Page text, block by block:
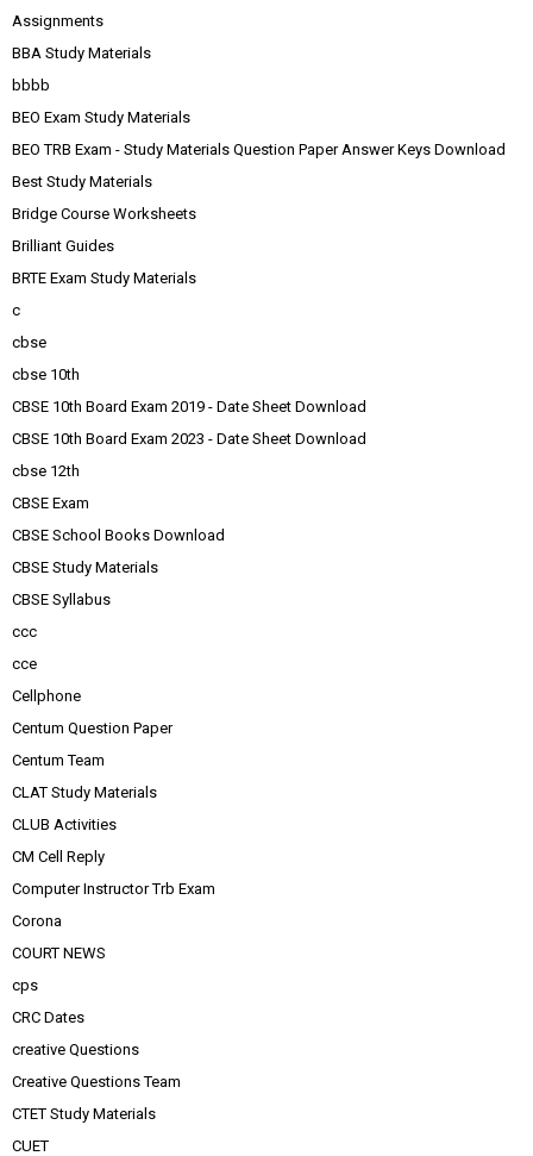
Assignments
BBA Study Materials
bbbb
BEO Exam Study Materials
BEO TRB Exam - Study Materials Question Paper Answer Keys Download
Best Study Materials
Bridge Course Worksheets
Brilliant Guides
BRTE Exam Study Materials
c
cbse
cbse 10th
CBSE 10th Board Exam 2019 - Date Sheet Download
CBSE 10th Board Exam 2023 - Date Sheet Download
cbse 12th
CBSE Exam
CBSE School Books Download
CBSE Study Materials
CBSE Syllabus
ccc
cce
Cellphone
Centum Question Paper
Centum Team
CLAT Study Materials
CLUB Activities
CM Cell Reply
Computer Instructor Trb Exam
Corona
COURT NEWS
cps
CRC Dates
creative Questions
Creative Questions Team
CTET Study Materials
CUET